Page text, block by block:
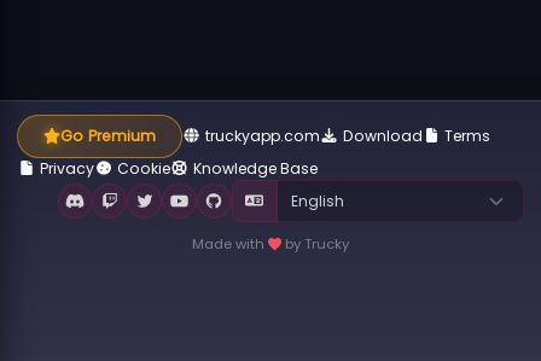
Go Premium truckyapp.com Download
Terms
Privacy
Cookie Knowledge Base
Made with by Trucky